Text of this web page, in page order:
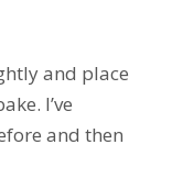
and place
I’ve
and then